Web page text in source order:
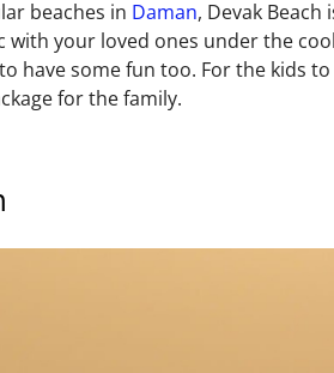
beaches in Daman, Devak
with your loved ones under the
have some fun too. For the kids
for the family.